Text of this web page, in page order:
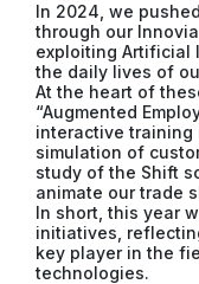
In 2024, we
through our
exploiting Artificial
the daily lives of
At the heart of
“Augmented
interactive training
simulation of
study of the Shift
animate our trade
In short, this year
initiatives,
key player in the
technologies.